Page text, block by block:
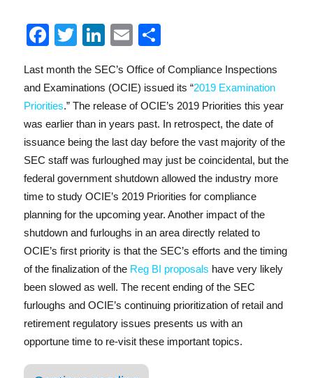
F
c
e
b
o
o
k
T
it
te
r
Li
k
e
d
I
n
E
ai
l
a
re
Last month the SEC’s Office of Compliance Inspections
and Examinations (OCIE) issued its “2019 Examination
Priorities.” The release of OCIE’s 2019 Priorities this year
was earlier than in years past. In retrospect, the date of
issuance being the last day before the vast majority of the
SEC staff was furloughed may just be coincidental, but the
federal government shutdown allowed the industry more
time to study OCIE’s 2019 Priorities for compliance
planning for the upcoming year. Another impact of the
shutdown and furloughs in an area directly related to
OCIE’s first priority is that the SEC’s efforts and the timing
of the finalization of the Reg BI proposals have very likely
been slowed as well. The recent ending of the SEC
furloughs and OCIE’s continuing prioritization of retail and
retirement regulatory issues presents us with an
opportune time to re-visit these important topics.